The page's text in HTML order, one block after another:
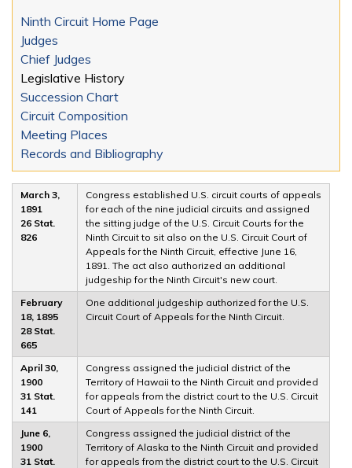
Ninth Circuit Home Page
Judges
Chief Judges
Legislative History
Succession Chart
Circuit Composition
Meeting Places
Records and Bibliography
March 3,
1891
26 Stat.
826
Congress established U.S. circuit courts of appeals
for each of the nine judicial circuits and assigned
the sitting judge of the U.S. Circuit Courts for the
Ninth Circuit to sit also on the U.S. Circuit Court of
Appeals for the Ninth Circuit, effective June 16,
1891. The act also authorized an additional
judgeship for the Ninth Circuit's new court.
February
18, 1895
28 Stat.
665
One additional judgeship authorized for the U.S.
Circuit Court of Appeals for the Ninth Circuit.
April 30,
1900
31 Stat.
141
Congress assigned the judicial district of the
Territory of Hawaii to the Ninth Circuit and provided
for appeals from the district court to the U.S. Circuit
Court of Appeals for the Ninth Circuit.
June 6,
1900
31 Stat.
Congress assigned the judicial district of the
Territory of Alaska to the Ninth Circuit and provided
for appeals from the district court to the U.S. Circuit